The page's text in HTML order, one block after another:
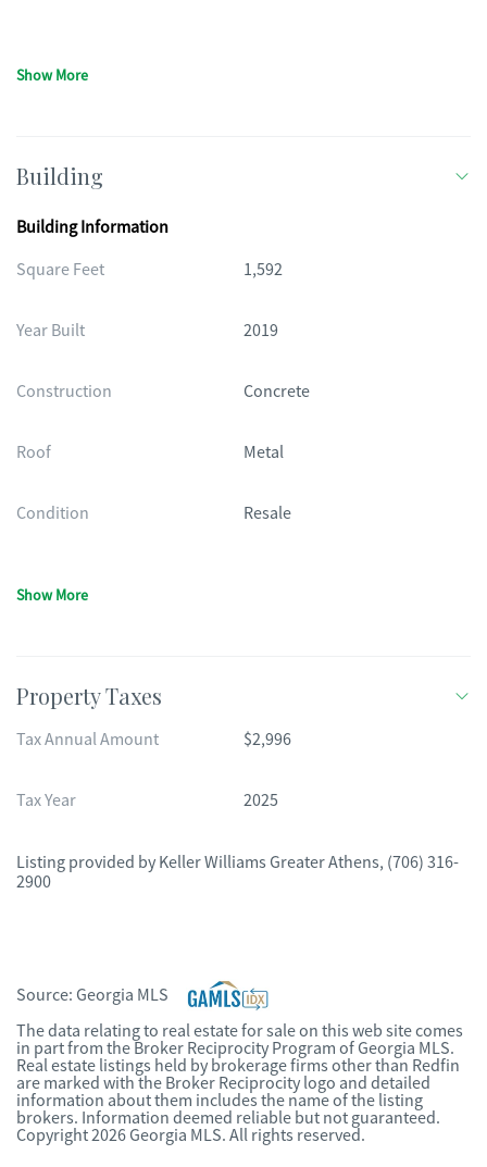
Show More
Building
Building Information
Square Feet
1,592
Year Built 2019
Construction Concrete
Roof Metal
Condition Resale
Show More
Property Taxes
Tax Annual Amount $2,996
Tax Year 2025
Listing provided by Keller Williams Greater Athens, (706) 316-
2900
Source: Georgia MLS
The data relating to real estate for sale on this web site comes
in part from the Broker Reciprocity Program of Georgia MLS.
Real estate listings held by brokerage firms other than Redfin
are marked with the Broker Reciprocity logo and detailed
information about them includes the name of the listing
brokers. Information deemed reliable but not guaranteed.
Copyright 2026 Georgia MLS. All rights reserved.